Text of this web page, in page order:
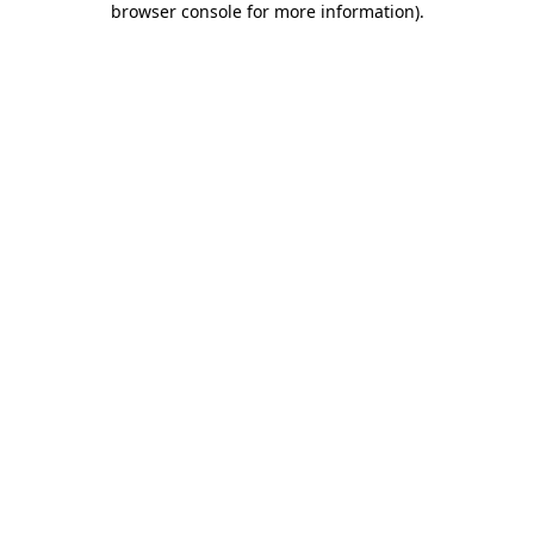
browser console for more information).